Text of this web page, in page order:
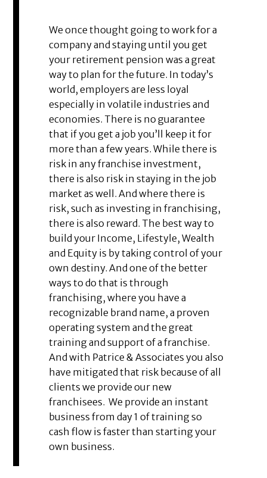
We once thought going to work for a
company and staying until you get
your retirement pension was a great
way to plan for the future. In today’s
world, employers are less loyal
especially in volatile industries and
economies. There is no guarantee
that if you get a job you’ll keep it for
more than a few years. While there is
risk in any franchise investment,
there is also risk in staying in the job
market as well. And where there is
risk, such as investing in franchising,
there is also reward. The best way to
build your Income, Lifestyle, Wealth
and Equity is by taking control of your
own destiny. And one of the better
ways to do that is through
franchising, where you have a
recognizable brand name, a proven
operating system and the great
training and support of a franchise.
And with Patrice & Associates you also
have mitigated that risk because of all
clients we provide our new
franchisees. We provide an instant
business from day 1 of training so
cash flow is faster than starting your
own business.